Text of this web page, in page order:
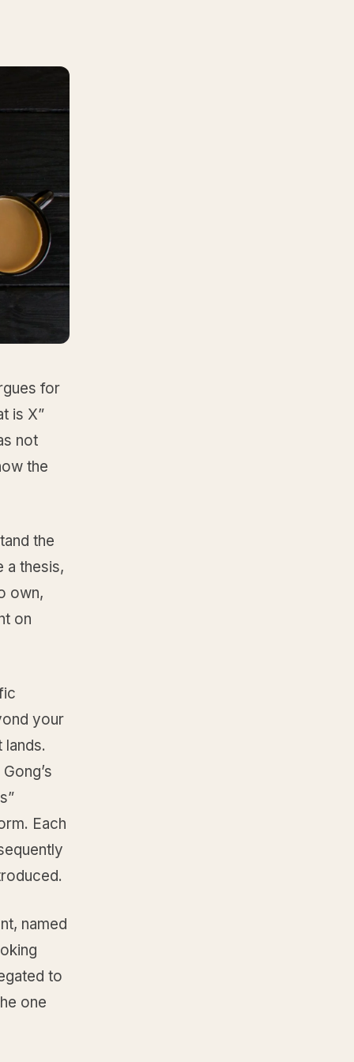
for
is X”
not
the
the
a thesis,
own,
on
your
Each
named
to
one